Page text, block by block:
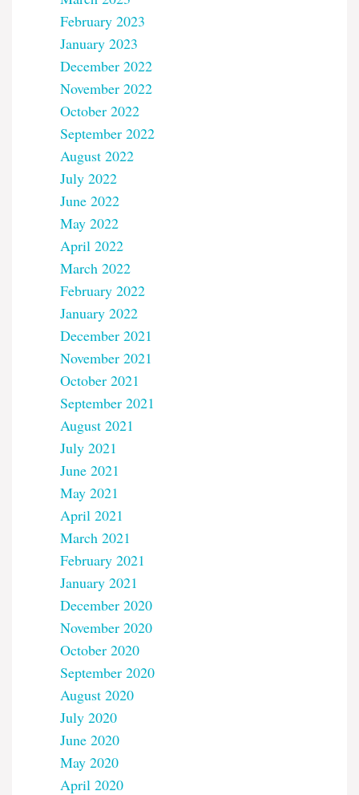
February 2023
January 2023
December 2022
November 2022
October 2022
September 2022
August 2022
July 2022
June 2022
May 2022
April 2022
March 2022
February 2022
January 2022
December 2021
November 2021
October 2021
September 2021
August 2021
July 2021
June 2021
May 2021
April 2021
March 2021
February 2021
January 2021
December 2020
November 2020
October 2020
September 2020
August 2020
July 2020
June 2020
May 2020
April 2020